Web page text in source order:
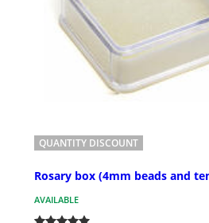
QUANTITY DISCOUNT
Rosary box (4mm beads and
AVAILABLE